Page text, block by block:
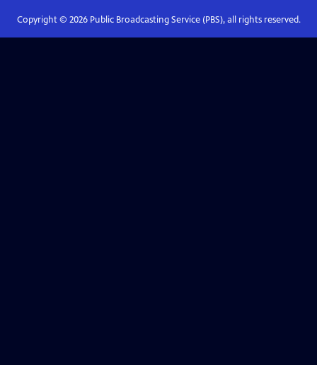
Copyright © 2026Public Broadcasting Service (PBS), all rights reserved.